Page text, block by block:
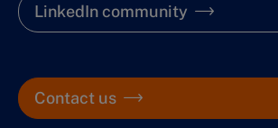
LinkedIn community
Contact us